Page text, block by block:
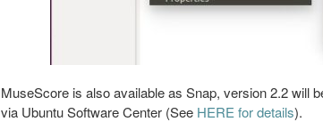
MuseScore is also available as Snap, version 2.2 will
via Ubuntu Software Center (See HERE for details).